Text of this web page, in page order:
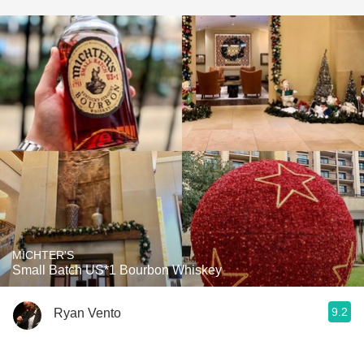
MICHTER'S
Small Batch US*1 Bourbon Whiskey
Ryan Vento 9.2